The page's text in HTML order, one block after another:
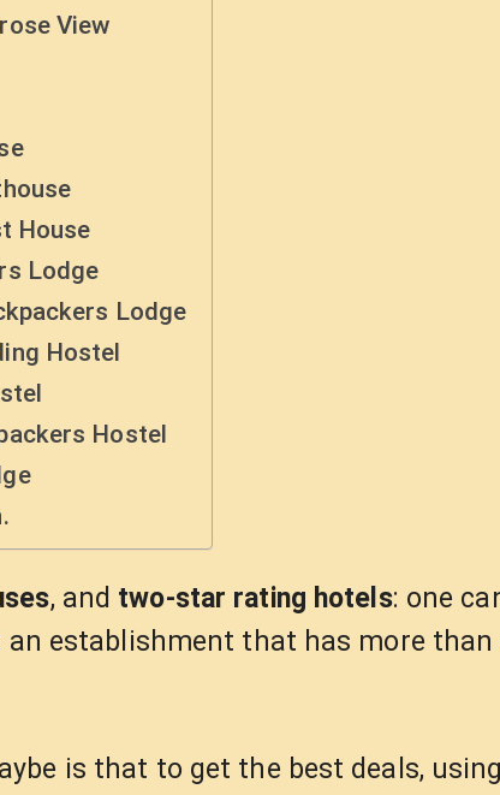
View
House
Lodge
Lodge
Hostel
Hostel
, and two-star rating hotels: one
an establishment that has more
is that to get the best deals,